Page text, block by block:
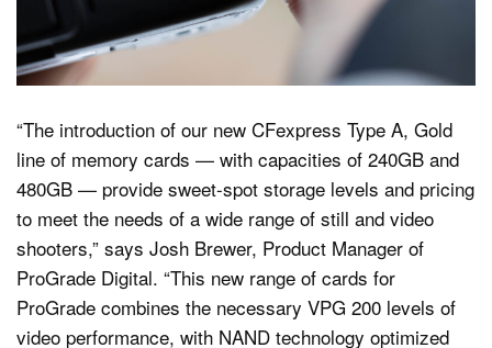
“The introduction of our new CFexpress Type A, Gold
line of memory cards — with capacities of 240GB and
480GB — provide sweet-spot storage levels and pricing
to meet the needs of a wide range of still and video
shooters,” says Josh Brewer, Product Manager of
ProGrade Digital. “This new range of cards for
ProGrade combines the necessary VPG 200 levels of
video performance, with NAND technology optimized